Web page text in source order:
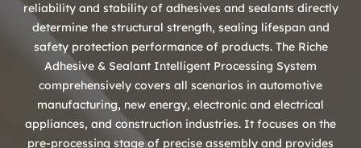
reliability and stability of adhesives and sealants directly
determine the structural strength, sealing lifespan and
safety protection performance of products. The Riche
Adhesive & Sealant Intelligent Processing System
comprehensively covers all scenarios in automotive
manufacturing, new energy, electronic and electrical
appliances, and construction industries. It focuses on the
pre-processing stage of precise assembly and provides